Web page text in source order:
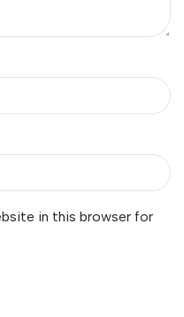
in this browser for